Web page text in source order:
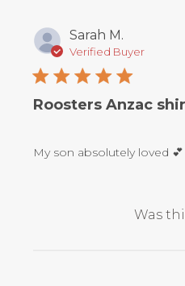
Sarah M.
Verified Buyer
Roosters Anzac
My son absolutely loved
Was